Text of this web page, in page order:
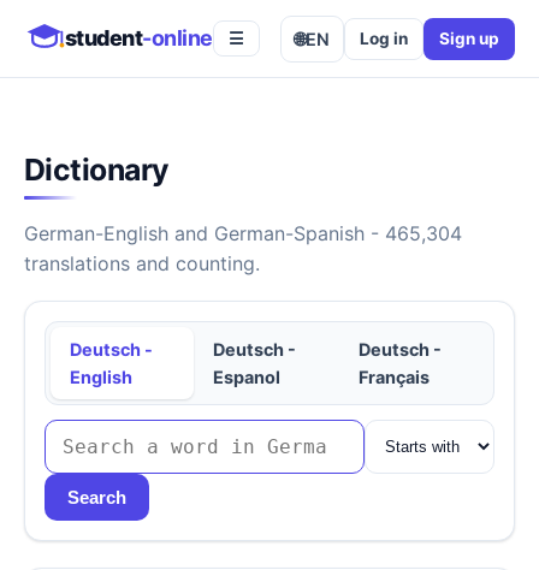
student-online ☰ 🌐EN Log in Sign up
Dictionary
German-English and German-Spanish - 465,304
translations and counting.
Deutsch -
English
Deutsch -
Espanol
Deutsch -
Français
Search